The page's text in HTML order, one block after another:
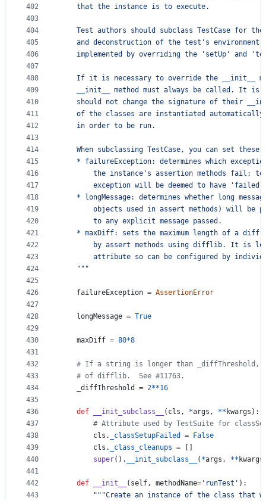
402
403
404
405
406
407
408
409
410
411
412
413
414
415
416
417
418
419
420
421
422
423
424
425
426
427
428
429
430
431
432
433
434
435
436
437
438
439
440
441
442
443
    that the instance is to execute.
Test authors should subclass TestCase for
and deconstruction of the test's environment
implemented by overriding the 'setUp' and
If it is necessary to override the __init__
__init__ method must always be called. It is
should not change the signature of their
of the classes are instantiated
    in order to be run.
When subclassing TestCase, you can set these
* failureException: determines which
the instance's assertion methods fail;
exception will be deemed to have
* longMessage: determines whether long
objects used in assert methods) will be
        to any explicit message passed.
* maxDiff: sets the maximum length of a diff
by assert methods using difflib. It is
attribute so can be configured by
    """
failureException = AssertionError
longMessage = True
maxDiff = 80*8
# If a string is longer than _diffThreshold,
# of difflib.  See #11763.
_diffThreshold
= 2**16
def __init_subclass__ ( cls , *args , ** kwargs ):
# Attribute used by TestSuite for
cls . _classSetupFailed =
False
cls . _class_cleanups =
super(). __init_subclass__ ( *args , ** kwargs
def __init__ ( self, methodName= 'runTest' ):
"""Create an instance of the class that